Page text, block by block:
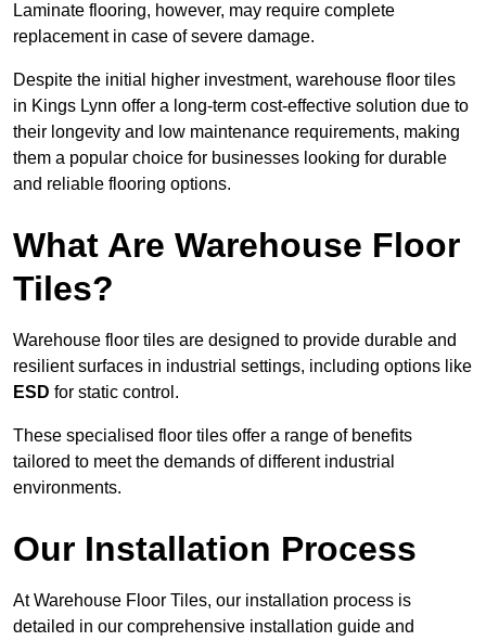
Laminate flooring, however, may require complete
replacement in case of severe damage.
Despite the initial higher investment, warehouse floor tiles
in Kings Lynn offer a long-term cost-effective solution due to
their longevity and low maintenance requirements, making
them a popular choice for businesses looking for durable
and reliable flooring options.
What Are Warehouse Floor
Tiles?
Warehouse floor tiles are designed to provide durable and
resilient surfaces in industrial settings, including options like
ESD for static control.
These specialised floor tiles offer a range of benefits
tailored to meet the demands of different industrial
environments.
Our Installation Process
At Warehouse Floor Tiles, our installation process is
detailed in our comprehensive installation guide and